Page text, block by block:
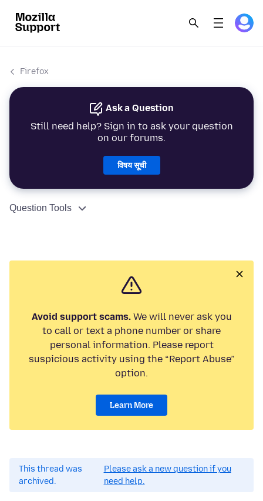
Firefox
Ask a Question
Still need help? Sign in to ask your question
on our forums.
विषय सूची
Question Tools
Avoid support scams.We will never ask you
to call or text a phone number or share
personal information. Please report
suspicious activity using the “Report Abuse”
option.
Learn More
This thread was
archived.
Please ask a new question if you
need help.